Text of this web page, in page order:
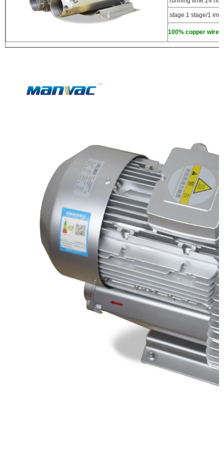
stage:1 stage/1
100% copper